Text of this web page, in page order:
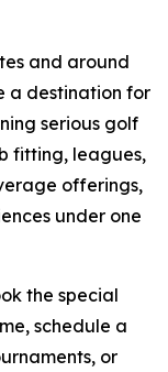
and around
a destination for
serious golf
fitting, leagues,
offerings,
under one
the special
schedule a
or